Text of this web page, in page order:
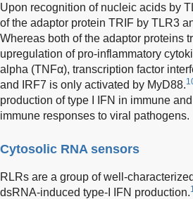
Upon recognition of nucleic acids by
of the adaptor protein TRIF by TLR3
Whereas both of the adaptor proteins
upregulation of pro-inflammatory
alpha (TNFα), transcription factor
and IRF7 is only activated by MyD88.
production of type I IFN in immune
immune responses to viral pathogens.
Cytosolic RNA sensors
RLRs are a group of well-
dsRNA-induced type-I IFN production.